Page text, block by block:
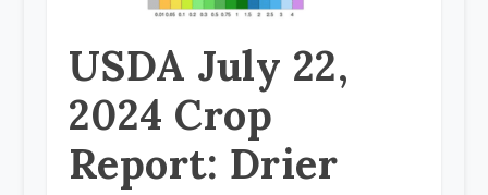
USDA July 22,
2024 Crop
Report: Drier